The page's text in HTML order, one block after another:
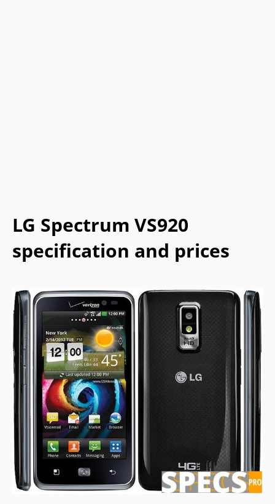
LG Spectrum VS920
specification and prices